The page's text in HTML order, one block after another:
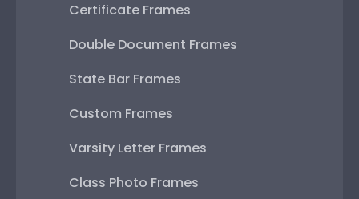
Certificate Frames
Double Document Frames
State Bar Frames
Custom Frames
Varsity Letter Frames
Class Photo Frames